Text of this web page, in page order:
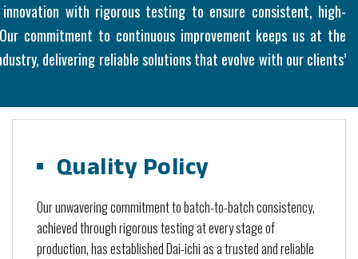
innovation with rigorous testing to ensure consistent, high-
commitment to continuous improvement keeps us at the
delivering reliable solutions that evolve with our clients’
Quality Policy
Our unwavering commitment to batch-to-batch consistency,
achieved through rigorous testing at every stage of
production, has established Dai-ichi as a trusted and reliable